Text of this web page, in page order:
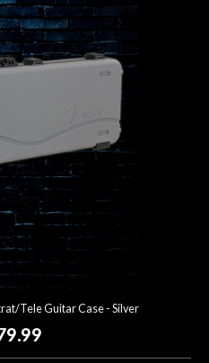
Tele Guitar Case - Silver